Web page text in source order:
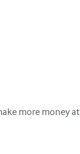
more money at